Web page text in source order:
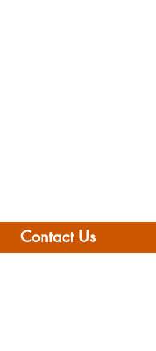
Contact Us